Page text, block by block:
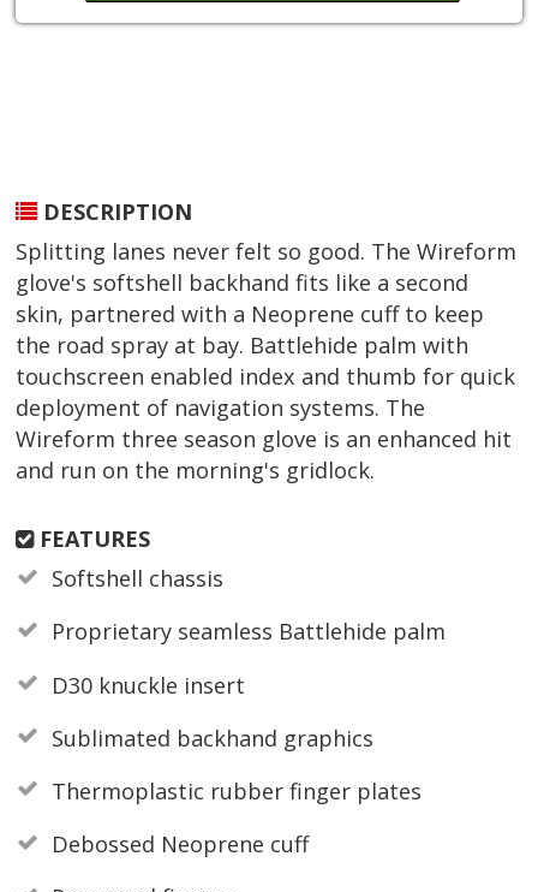
DESCRIPTION
Splitting lanes never felt so good. The Wireform
glove's softshell backhand fits like a second
skin, partnered with a Neoprene cuff to keep
the road spray at bay. Battlehide palm with
touchscreen enabled index and thumb for quick
deployment of navigation systems. The
Wireform three season glove is an enhanced hit
and run on the morning's gridlock.
FEATURES
Softshell chassis
Proprietary seamless Battlehide palm
D30 knuckle insert
Sublimated backhand graphics
Thermoplastic rubber finger plates
Debossed Neoprene cuff